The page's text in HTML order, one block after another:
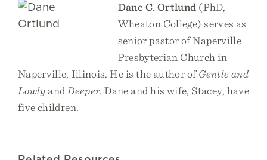
Dane C. Ortlund (PhD,
Wheaton College) serves as
senior pastor of Naperville
Presbyterian Church in
Naperville, Illinois. He is the author ofGentle and
Lowly and Deeper. Dane and his wife, Stacey, have
five children.